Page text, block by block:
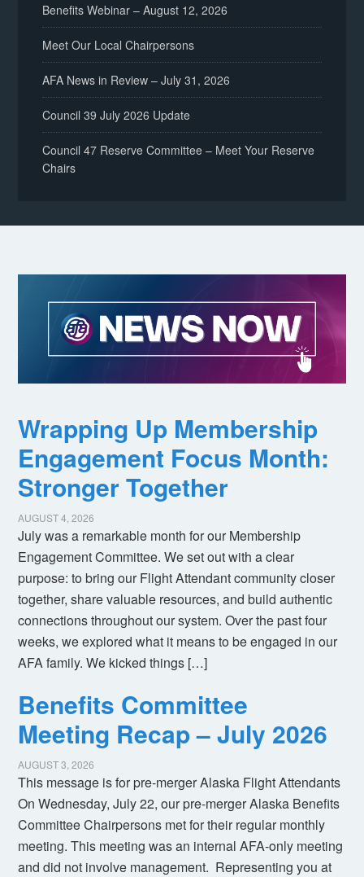
Benefits Webinar – August 12, 2026
Meet Our Local Chairpersons
AFA News in Review – July 31, 2026
Council 39 July 2026 Update
Council 47 Reserve Committee – Meet Your Reserve
Chairs
Wrapping Up Membership
Engagement Focus Month:
Stronger Together
AUGUST 4, 2026
July was a remarkable month for our Membership
Engagement Committee. We set out with a clear
purpose: to bring our Flight Attendant community closer
together, share valuable resources, and build authentic
connections throughout our system. Over the past four
weeks, we explored what it means to be engaged in our
AFA family. We kicked things […]
Benefits Committee
Meeting Recap – July 2026
AUGUST 3, 2026
This message is for pre-merger Alaska Flight Attendants
On Wednesday, July 22, our pre-merger Alaska Benefits
Committee Chairpersons met for their regular monthly
meeting. This meeting was an internal AFA-only meeting
and did not involve management. Representing you at